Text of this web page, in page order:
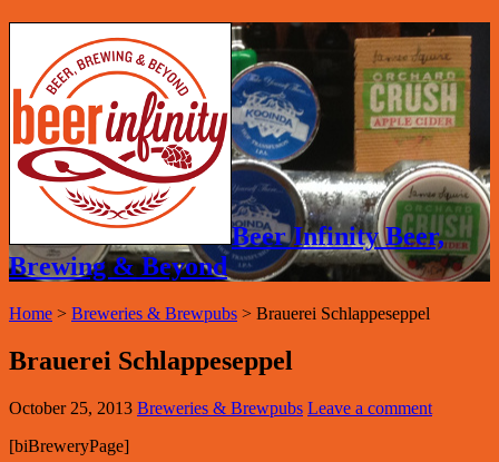
Beer Infinity Beer,
Brewing & Beyond
Home > Breweries & Brewpubs > Brauerei Schlappeseppel
Brauerei Schlappeseppel
October 25, 2013 Breweries & Brewpubs Leave a comment
[biBreweryPage]